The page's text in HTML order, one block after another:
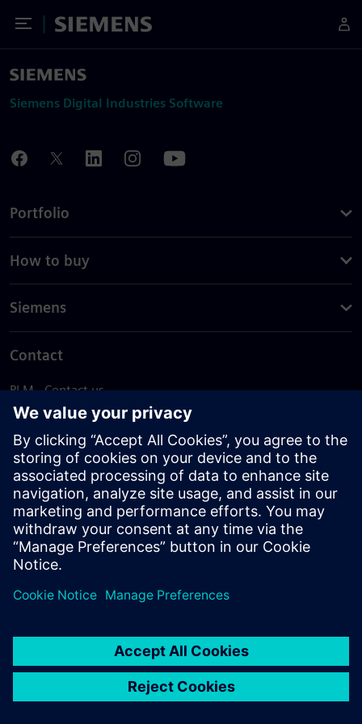
Toggle Menu
Siemens
Siemens Digital Industries Software
Portfolio
How to buy
Siemens
Contact
PLM - Contact us
EDA - Contact us
Worldwide offices
Support Center
Provide feedback
Report piracy
© Siemens2026
statement
DMCA Whistleblowing